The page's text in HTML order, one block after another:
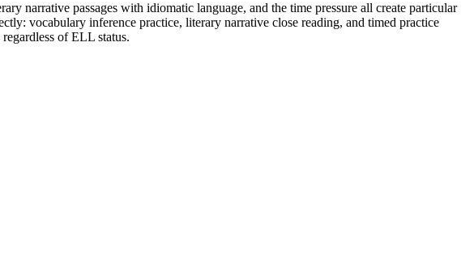
narrative passages with idiomatic language, and the time pressure all create particular
vocabulary inference practice, literary narrative close reading, and timed practice
of ELL status.